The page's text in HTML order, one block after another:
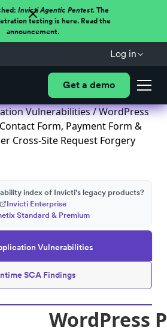
Invicti Agentic Pentest.The
testing is here. Read the
announcement.
Log in
Get a demo
Vulnerabilities/ WordPress
Form, Payment Form &
Cross-Site Request Forgery
Vulnerabilities
SCA Findings
index of Invicti's legacy products?
Invicti Enterprise
Standard & Premium
WordPress